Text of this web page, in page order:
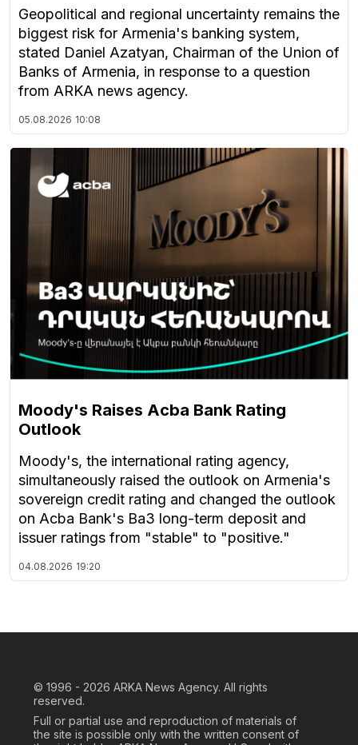
Geopolitical and regional uncertainty remains the
biggest risk for Armenia's banking system,
stated Daniel Azatyan, Chairman of the Union of
Banks of Armenia, in response to a question
from ARKA news agency.
05.08.2026 10:08
Moody's Raises Acba Bank Rating
Outlook
Moody's, the international rating agency,
simultaneously raised the outlook on Armenia's
sovereign credit rating and changed the outlook
on Acba Bank's Ba3 long-term deposit and
issuer ratings from "stable" to "positive."
04.08.2026 19:20
© 1996 - 2026 ARKA News Agency. All rights
reserved.
Full or partial use and reproduction of materials of
the site is possible only with the written consent of